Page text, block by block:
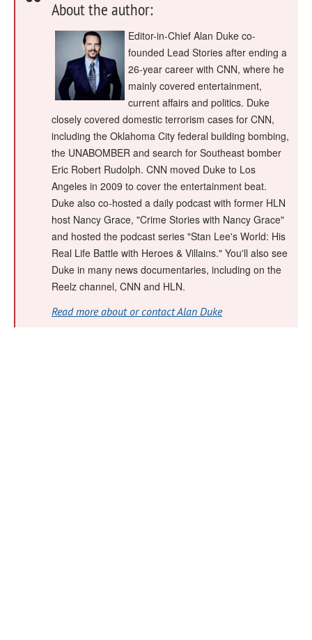
About the author:
Editor-in-Chief Alan Duke co-
founded Lead Stories after ending a
26-year career with CNN, where he
mainly covered entertainment,
current affairs and politics. Duke
closely covered domestic terrorism cases for CNN,
including the Oklahoma City federal building bombing,
the UNABOMBER and search for Southeast bomber
Eric Robert Rudolph. CNN moved Duke to Los
Angeles in 2009 to cover the entertainment beat.
Duke also co-hosted a daily podcast with former HLN
host Nancy Grace, "Crime Stories with Nancy Grace"
and hosted the podcast series "Stan Lee's World: His
Real Life Battle with Heroes & Villains." You'll also see
Duke in many news documentaries, including on the
Reelz channel, CNN and HLN.
Read more about or contact Alan Duke